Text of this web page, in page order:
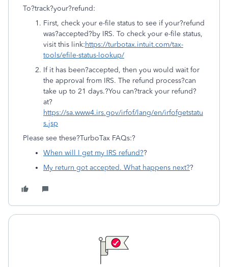
To?track?your?refund:
First, check your e-file status to see if your?refund
was?accepted?by IRS. To check your e-file status,
visit this link:https://turbotax.intuit.com/tax-
tools/efile-status-lookup/
If it has been?accepted, then you would wait for
the approval from IRS. The refund process?can
take up to 21 days.?You can?track your refund?
at?
https://sa.www4.irs.gov/irfof/lang/en/irfofgetstatu
s.jsp
Please see these?TurboTax FAQs:?
When will I get my IRS refund??
My return got accepted. What happens next??